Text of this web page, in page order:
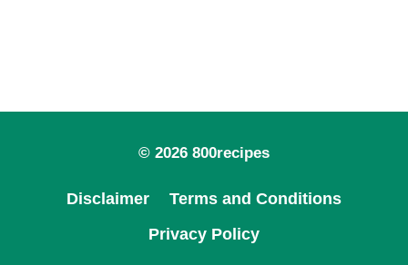
© 2026 800recipes
Disclaimer
Terms and Conditions
Privacy Policy